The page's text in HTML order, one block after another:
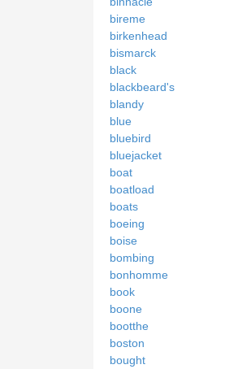
bireme
birkenhead
bismarck
black
blackbeard's
blandy
blue
bluebird
bluejacket
boat
boatload
boats
boeing
boise
bombing
bonhomme
book
boone
bootthe
boston
bought